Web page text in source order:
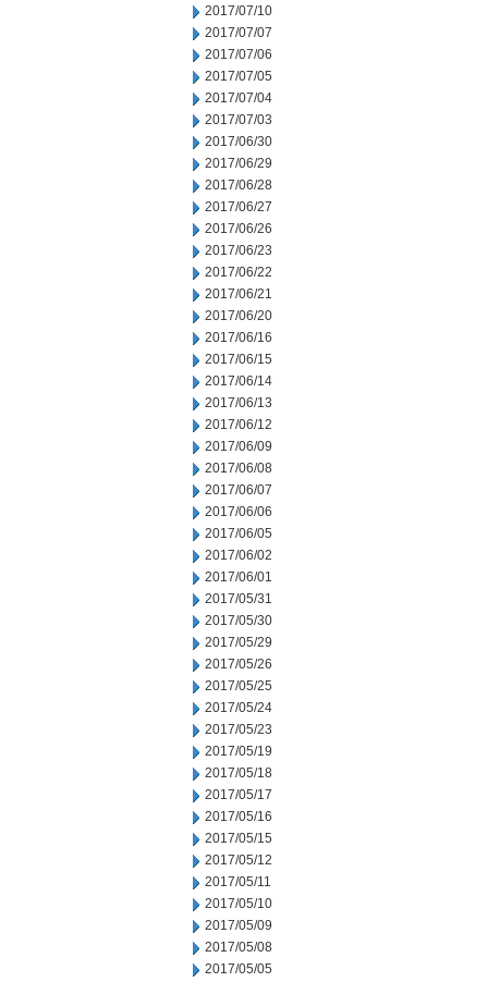
2017/07/10
2017/07/07
2017/07/06
2017/07/05
2017/07/04
2017/07/03
2017/06/30
2017/06/29
2017/06/28
2017/06/27
2017/06/26
2017/06/23
2017/06/22
2017/06/21
2017/06/20
2017/06/16
2017/06/15
2017/06/14
2017/06/13
2017/06/12
2017/06/09
2017/06/08
2017/06/07
2017/06/06
2017/06/05
2017/06/02
2017/06/01
2017/05/31
2017/05/30
2017/05/29
2017/05/26
2017/05/25
2017/05/24
2017/05/23
2017/05/19
2017/05/18
2017/05/17
2017/05/16
2017/05/15
2017/05/12
2017/05/11
2017/05/10
2017/05/09
2017/05/08
2017/05/05